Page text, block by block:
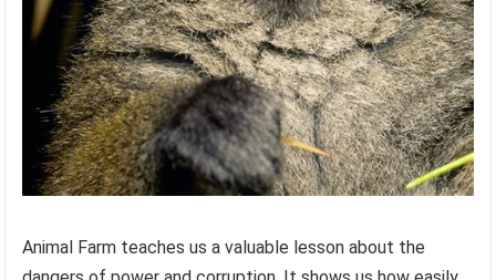
Animal Farm teaches us a valuable lesson about the